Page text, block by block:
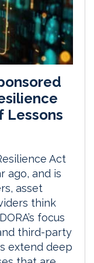
Lessons
Act
ago, and is
asset
think
focus
third-party
extend deep